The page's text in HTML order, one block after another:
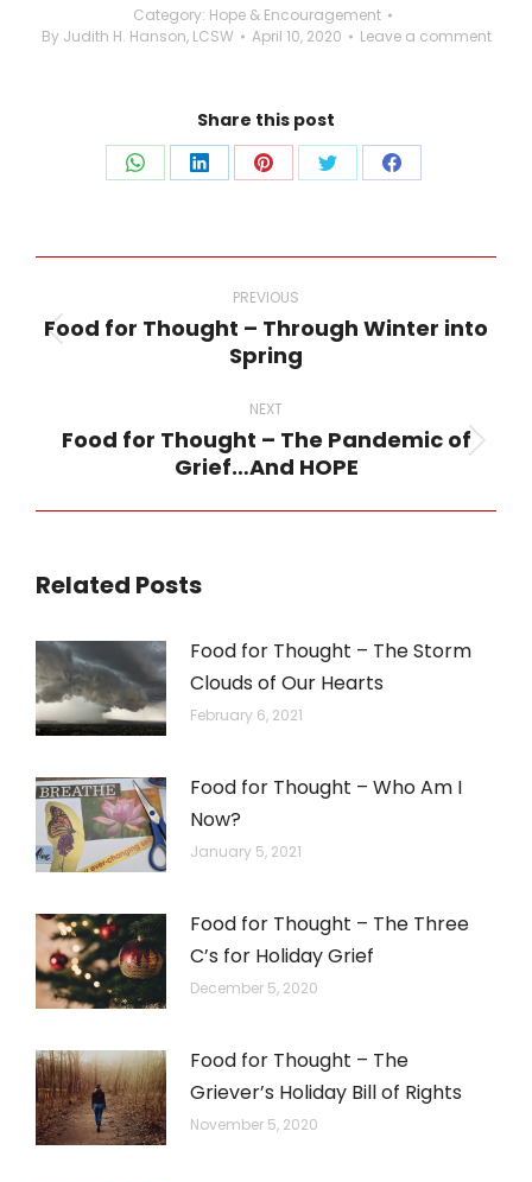
Category: Hope & Encouragement
By Judith H. Hanson, LCSW April 10, 2020 Leave a comment
Share this post
Share
WhatsApp
Share
LinkedIn
Share
Pinterest
Share
Twitter
Share
Facebook
navigation
PREVIOUS
Previous
post:
Food for Thought – Through Winter into
Spring
NEXT
Next
Food for Thought – The Pandemic of
Grief…And HOPE
Related Posts
Food for Thought – The Storm
Clouds of Our Hearts
February 6, 2021
Food for Thought – Who Am I
Now?
January 5, 2021
Food for Thought – The Three
C’s for Holiday Grief
December 5, 2020
Food for Thought – The
Griever’s Holiday Bill of Rights
November 5, 2020